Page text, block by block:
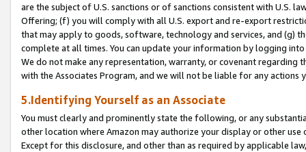
are the subject of U.S. sanctions or of sanctions consistent with U.S.
Offering; (f) you will comply with all U.S. export and re-export
that may apply to goods, software, technology and services, and (g)
complete at all times. You can update your information by logging
We do not make any representation, warranty, or covenant regarding
with the Associates Program, and we will not be liable for any actions
5.Identifying Yourself as an Associate
You must clearly and prominently state the following, or any
other location where Amazon may authorize your display or other
Except for this disclosure, and other than as required by applicable